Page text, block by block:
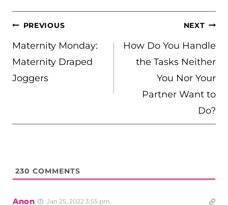
POST
NAVIGATION
PREVIOUS
Maternity Monday:
Maternity Draped
Joggers
NEXT
How Do You Handle
the Tasks Neither
You Nor Your
Partner Want to
Do?
230 COMMENTS
Anon Jan 25, 2022 3:55 pm